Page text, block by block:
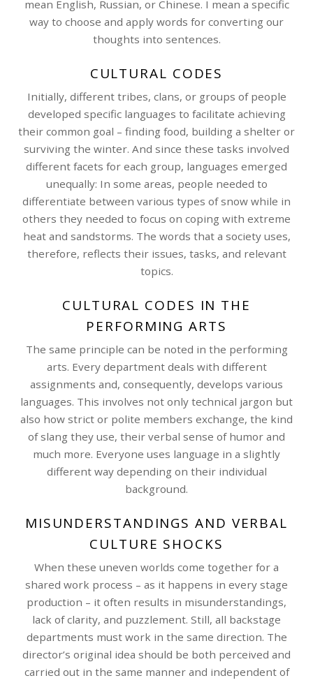
mean English, Russian, or Chinese. I mean a specific
way to choose and apply words for converting our
thoughts into sentences.
CULTURAL CODES
Initially, different tribes, clans, or groups of people
developed specific languages to facilitate achieving
their common goal – finding food, building a shelter or
surviving the winter. And since these tasks involved
different facets for each group, languages emerged
unequally: In some areas, people needed to
differentiate between various types of snow while in
others they needed to focus on coping with extreme
heat and sandstorms. The words that a society uses,
therefore, reflects their issues, tasks, and relevant
topics.
CULTURAL CODES IN THE
PERFORMING ARTS
The same principle can be noted in the performing
arts. Every department deals with different
assignments and, consequently, develops various
languages. This involves not only technical jargon but
also how strict or polite members exchange, the kind
of slang they use, their verbal sense of humor and
much more. Everyone uses language in a slightly
different way depending on their individual
background.
MISUNDERSTANDINGS AND VERBAL
CULTURE SHOCKS
When these uneven worlds come together for a
shared work process – as it happens in every stage
production – it often results in misunderstandings,
lack of clarity, and puzzlement. Still, all backstage
departments must work in the same direction. The
director’s original idea should be both perceived and
carried out in the same manner and independent of